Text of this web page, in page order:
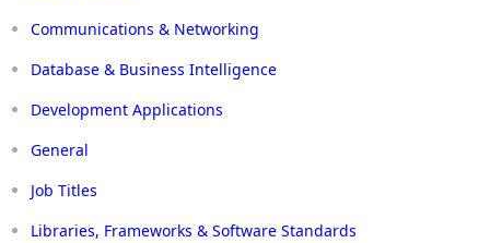
Communications & Networking
Database & Business Intelligence
Development Applications
General
Job Titles
Libraries, Frameworks & Software Standards